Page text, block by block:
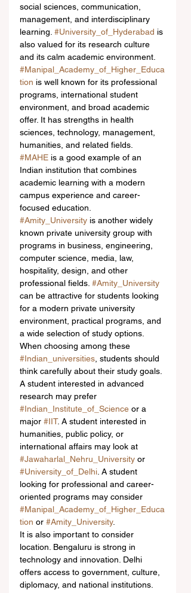
social sciences, communication,
management, and interdisciplinary
learning. #University_of_Hyderabad is
also valued for its research culture
and its calm academic environment.
#Manipal_Academy_of_Higher_Educa
tion is well known for its professional
programs, international student
environment, and broad academic
offer. It has strengths in health
sciences, technology, management,
humanities, and related fields.
#MAHE is a good example of an
Indian institution that combines
academic learning with a modern
campus experience and career-
focused education.
#Amity_University is another widely
known private university group with
programs in business, engineering,
computer science, media, law,
hospitality, design, and other
professional fields. #Amity_University
can be attractive for students looking
for a modern private university
environment, practical programs, and
a wide selection of study options.
When choosing among these
#Indian_universities , students should
think carefully about their study goals.
A student interested in advanced
research may prefer
#Indian_Institute_of_Science or a
major #IIT. A student interested in
humanities, public policy, or
international affairs may look at
#Jawaharlal_Nehru_University or
#University_of_Delhi . A student
looking for professional and career-
oriented programs may consider
#Manipal_Academy_of_Higher_Educa
tion or #Amity_University.
It is also important to consider
location. Bengaluru is strong in
technology and innovation. Delhi
offers access to government, culture,
diplomacy, and national institutions.